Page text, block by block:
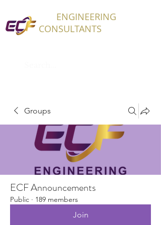
ENGINEERING
CONSULTANTS
Groups
ECF Announcements
Public · 189 members
Join